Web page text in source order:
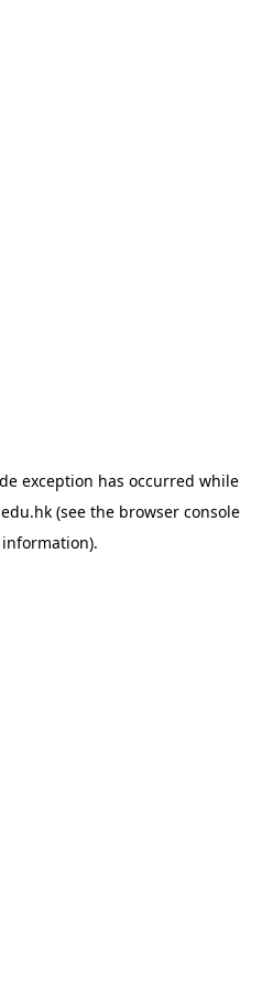
exception has occurred while
(see the browser console